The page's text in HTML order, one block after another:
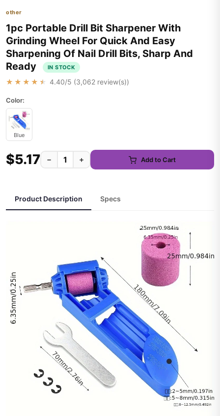
other
1pc Portable Drill Bit Sharpener With
Grinding Wheel For Quick And Easy
Sharpening Of Nail Drill Bits, Sharp And
Ready
IN STOCK
★★★★★ 4.40/5 (3,062 review(s))
Color:
Blue
$5.17 − + Add to Cart
Product Description Specs